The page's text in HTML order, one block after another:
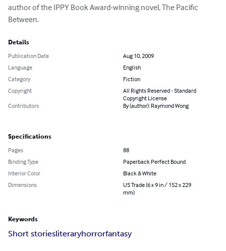
author of the IPPY Book Award-winning novel, The Pacific
Between.
Details
Publication Date
Aug 10, 2009
Language
English
Category
Fiction
Copyright
All Rights Reserved - Standard
Copyright License
Contributors
By (author): Raymond Wong
Specifications
Pages
88
Binding Type
Paperback Perfect Bound
Interior Color
Black & White
Dimensions
US Trade (6 x 9 in / 152 x 229
mm)
Keywords
Short storiesliteraryhorrorfantasy